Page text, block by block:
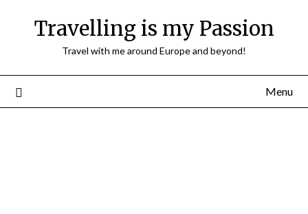
Travelling is my Passion
Travel with me around Europe and beyond!
Menu